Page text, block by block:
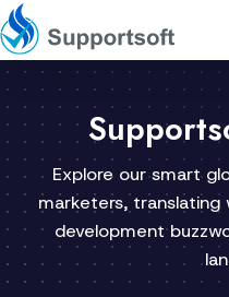
1300 92 10 64
Explore our smart
marketers, translating
development